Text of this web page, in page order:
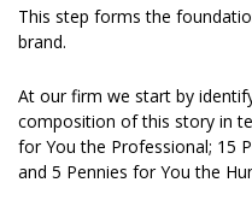
This step forms the
brand.
At our firm we start by
composition of this story in
for You the Professional; 15
and 5 Pennies for You the